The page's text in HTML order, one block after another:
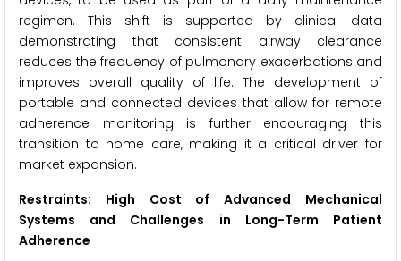
regimen. This shift is supported by clinical data
demonstrating that consistent airway clearance
reduces the frequency of pulmonary exacerbations and
improves overall quality of life. The development of
portable and connected devices that allow for remote
adherence monitoring is further encouraging this
transition to home care, making it a critical driver for
market expansion.
Restraints: High Cost of Advanced Mechanical
Systems and Challenges in Long-Term Patient
Adherence